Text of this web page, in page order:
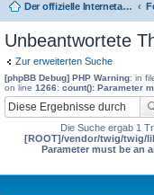
Der offizielle Internetauftritt des Fanfarenzugs Wiesloch
Unbeantwortete
Zur erweiterten Suche
[phpBB Debug] PHP Warning: in
on line 1266: count(): Parameter
Die Suche ergab 1
[ROOT]/vendor/twig/twig/
Parameter must be an